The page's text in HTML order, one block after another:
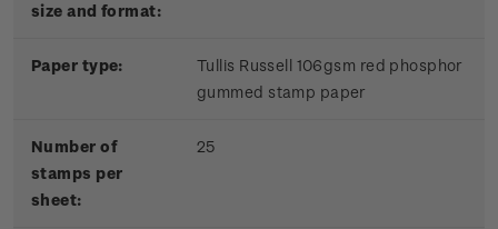
size and format:
Paper type:
Tullis Russell 106gsm red phosphor
gummed stamp paper
Number of
stamps per
sheet:
25